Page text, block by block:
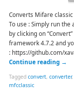
Converts Mifare
To use : Simply run
by clicking on
framework 4.7.2 and
: https://github.com/
Continue reading →
Tagged convert, converter,
mfcclassic